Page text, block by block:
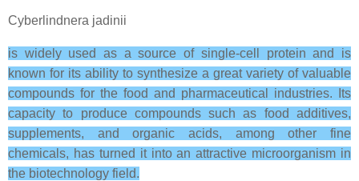
Cyberlindnera jadinii
is widely used as a source of single-cell protein and is
known for its ability to synthesize a great variety of valuable
compounds for the food and pharmaceutical industries. Its
capacity to produce compounds such as food additives,
supplements, and organic acids, among other fine
chemicals, has turned it into an attractive microorganism in
the biotechnology field.